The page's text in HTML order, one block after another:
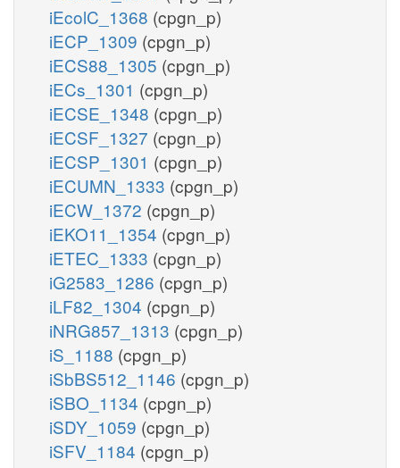
iEcolC_1368 (cpgn_p)
iECP_1309 (cpgn_p)
iECS88_1305 (cpgn_p)
iECs_1301 (cpgn_p)
iECSE_1348 (cpgn_p)
iECSF_1327 (cpgn_p)
iECSP_1301 (cpgn_p)
iECUMN_1333 (cpgn_p)
iECW_1372 (cpgn_p)
iEKO11_1354 (cpgn_p)
iETEC_1333 (cpgn_p)
iG2583_1286 (cpgn_p)
iLF82_1304 (cpgn_p)
iNRG857_1313 (cpgn_p)
iS_1188 (cpgn_p)
iSbBS512_1146 (cpgn_p)
iSBO_1134 (cpgn_p)
iSDY_1059 (cpgn_p)
iSFV_1184 (cpgn_p)